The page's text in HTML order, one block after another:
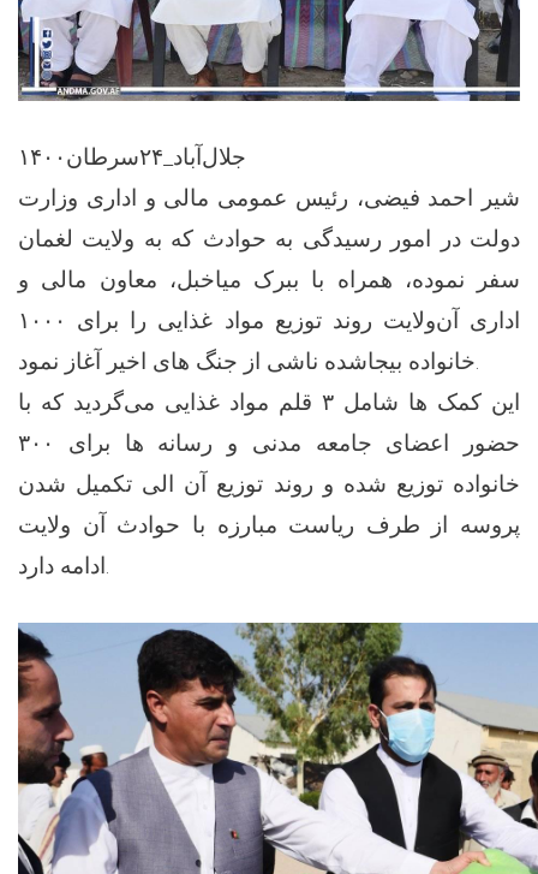
جلال‌آباد_۲۴سرطان۱۴۰۰
شیر احمد فیضی، رئیس عمومی مالی و اداری وزارت
دولت در امور رسیدگی به حوادث که به ولایت لغمان
سفر نموده، همراه با ببرک میاخبل، معاون مالی و
اداری آن‌ولایت روند توزیع مواد غذایی را برای ۱۰۰۰
خانواده بیجاشده ناشی از جنگ های اخیر آغاز نمود.
این کمک ها شامل ۳ قلم مواد غذایی می‌گردید که با
حضور اعضای جامعه مدنی و رسانه ها برای ۳۰۰
خانواده توزیع شده و روند توزیع آن الی تکمیل شدن
پروسه از طرف ریاست مبارزه با حوادث آن ولایت
ادامه دارد.